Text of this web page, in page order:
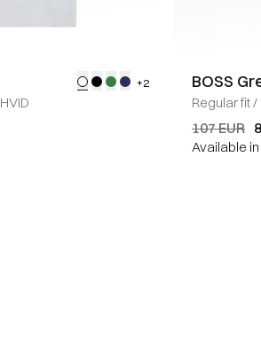
+2
HVID
BOSS
Regular fit/
107 EUR
Available